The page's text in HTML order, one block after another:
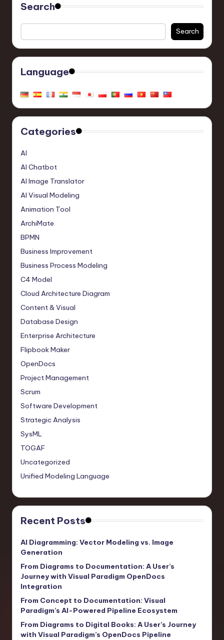
Search
Search
Language
Categories
AI
AI Chatbot
AI Image Translator
AI Visual Modeling
Animation Tool
ArchiMate
BPMN
Business Improvement
Business Process Modeling
C4 Model
Cloud Architecture Diagram
Content & Visual
Database Design
Enterprise Architecture
Flipbook Maker
OpenDocs
Project Management
Scrum
Software Development
Strategic Analysis
SysML
TOGAF
Uncategorized
Unified Modeling Language
Recent Posts
AI Diagramming: Vector Modeling vs. Image
Generation
From Diagrams to Documentation: A User’s
Journey with Visual Paradigm OpenDocs
Integration
From Concept to Documentation: Visual
Paradigm’s AI-Powered Pipeline Ecosystem
From Diagrams to Digital Books: A User’s Journey
with Visual Paradigm’s OpenDocs Pipeline